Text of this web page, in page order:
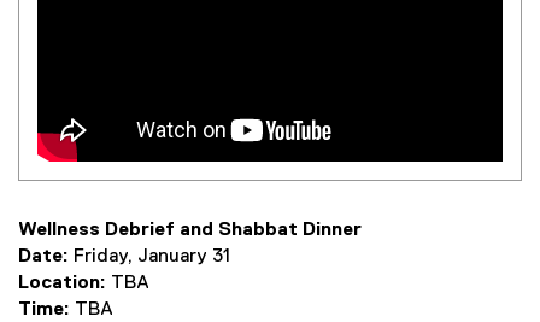
Wellness Debrief and Shabbat Dinner
Date: Friday, January 31
Location: TBA
Time: TBA